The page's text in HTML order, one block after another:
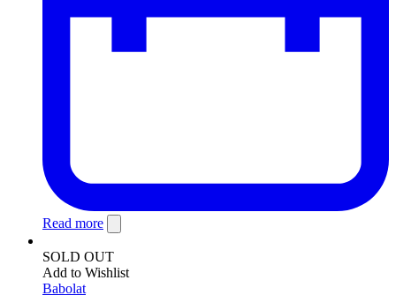
Read more
SOLD OUT
Add to Wishlist
Babolat